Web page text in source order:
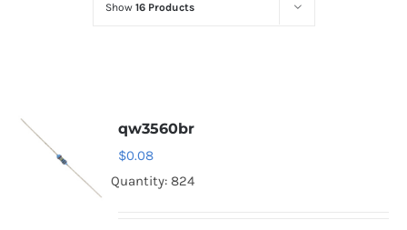
Optoelectronics
Thyristors
Show 16 Products
qw3560br
$0.08
Quantity: 824